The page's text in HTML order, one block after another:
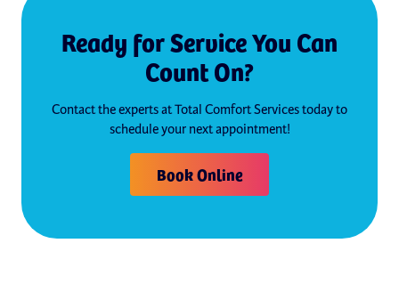
Ready for Service You Can
Count On?
Contact the experts at Total Comfort Services today to
schedule your next appointment!
Book Online